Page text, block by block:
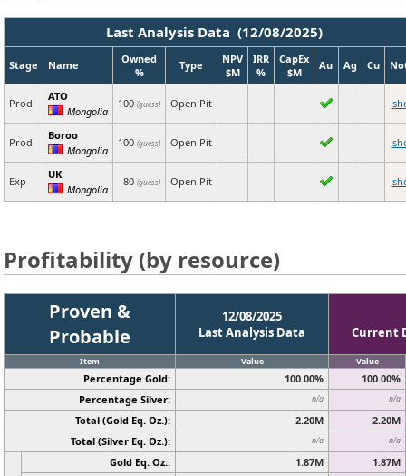
Last Analysis Data (12/08/2025)
Stage Name
Owned
%
Type
NPV
$M
IRR
%
CapEx
$M
Au Ag Cu
Prod
ATO
Mongolia
100 (guess) Open Pit
Prod
Boroo
Mongolia
100 (guess) Open Pit
Exp
UK
Mongolia
80 (guess) Open Pit
Profitability (by resource)
Proven &
Probable
12/08/2025
Last Analysis Data
Current
Item Value Value
Percentage Gold: 100.00%
100.00%
Percentage Silver:
n/a n/a
Total (Gold Eq. Oz.): 2.20M
2.20M
Total (Silver Eq. Oz.):
n/a n/a
Gold Eq. Oz.: 1.87M
1.87M